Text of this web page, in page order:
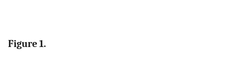
Figure 1.